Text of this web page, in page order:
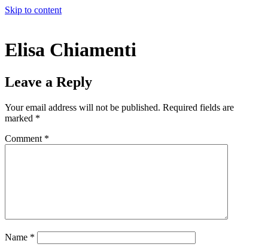
Skip to content
Elisa Chiamenti
Leave a Reply
Your email address will not be published. Required fields are
marked *
Comment *
Name *